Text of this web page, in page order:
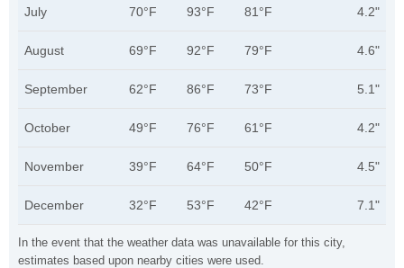
In the event that the weather data was unavailable for this city,
estimates based upon nearby cities were used.
July 70°F 93°F 81°F 4.2"
August 69°F 92°F 79°F 4.6"
September 62°F 86°F 73°F 5.1"
October 49°F 76°F 61°F 4.2"
November 39°F 64°F 50°F 4.5"
December 32°F 53°F 42°F 7.1"